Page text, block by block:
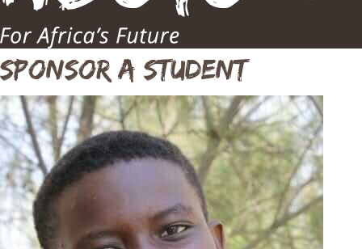
Sponsor A Student